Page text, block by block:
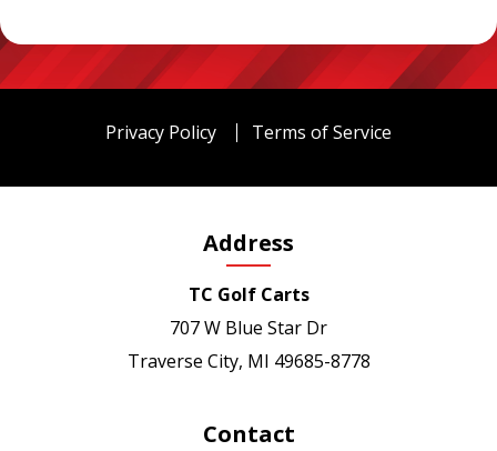
Privacy Policy Terms of Service
Address
TC Golf Carts
707 W Blue Star Dr
Traverse City, MI 49685-8778
Contact